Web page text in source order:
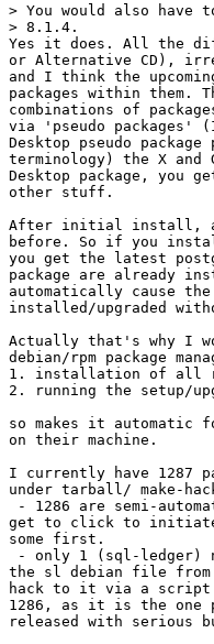
> You would also have
> 8.1.4.
Yes it does. All the
or Alternative CD),
and I think the
packages within them.
combinations of
via 'pseudo
Desktop pseudo
terminology) the X
Desktop package, you
other stuff.
After initial install,
before. So if you
you get the latest
package are already
automatically cause
installed/upgraded
Actually that's why I
debian/rpm package
1. installation of all
2. running the setup/
so makes it automatic
on their machine.
I currently have 1287
under tarball/ make-
- 1286 are semi-
get to click to initiate
some first.
- only 1 (sql-ledger)
the sl debian file from
hack to it via a
1286, as it is the one
released with serious